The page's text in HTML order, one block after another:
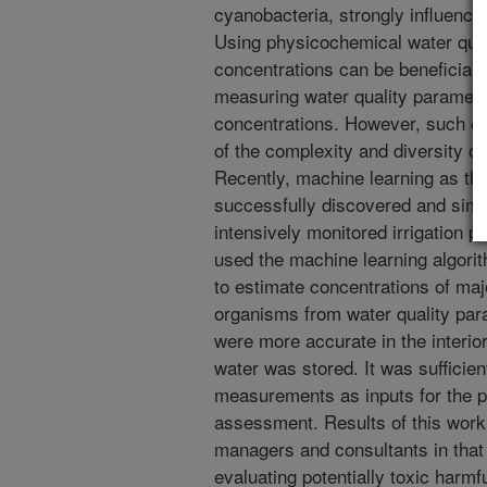
cyanobacteria, strongly
Using physicochemical water
concentrations can be
measuring water quality
concentrations. However, such
of the complexity and diversity of
Recently, machine learning as
successfully discovered and
intensively monitored irrigation
used the machine learning
to estimate concentrations of
organisms from water quality
were more accurate in the
water was stored. It was
measurements as inputs for the
assessment. Results of this
managers and consultants in
evaluating potentially toxic